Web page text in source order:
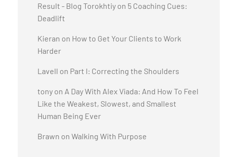
Result - Blog Torokhtiy on 5 Coaching Cues:
Deadlift
Kieran on How to Get Your Clients to Work
Harder
Lavell on Part I: Correcting the Shoulders
tony on A Day With Alex Viada: And How To Feel
Like the Weakest, Slowest, and Smallest
Human Being Ever
Brawn on Walking With Purpose